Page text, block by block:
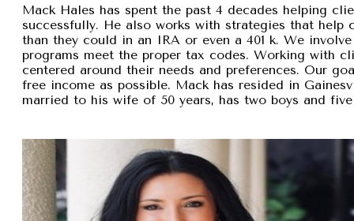
Mack Hales has spent the past 4 decades helping
successfully. He also works with strategies that
than they could in an IRA or even a 401 k. We
programs meet the proper tax codes. Working with
centered around their needs and preferences. Our
free income as possible. Mack has resided in
married to his wife of 50 years, has two boys and